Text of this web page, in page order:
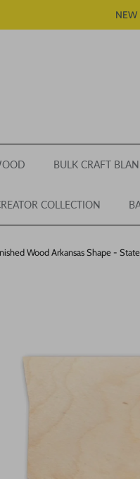
NEW
BULK CRAFT
COLLECTION
Wood Arkansas Shape -